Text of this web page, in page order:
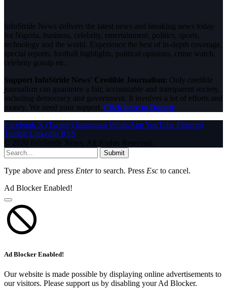
InfoStride News delivers the latest news and breaking news today
for Nigeria, business, celebrity, entertainment, politics, sports,
technology and the world. Experience the best of in-depth coverage,
special reports, football highlights, political opinions, crime watch,
celebrity gossip etc.
Support InfoStride News' Credible Journalism: Only credible
journalism can guarantee a fair, accountable and transparent society,
including democracy and government. It involves a lot of efforts and
money. We need your support. Click here to Donate
Facebook X (Twitter) Instagram WhatsAppYouTube Pinterest
Tumblr LinkedIn RSS
© 2026 InfoStride News. All Rights Reserved.
Submit
Type above and press Enterto search. Press Esc to cancel.
Ad Blocker Enabled!
Ad Blocker Enabled!
Our website is made possible by displaying online advertisements to
our visitors. Please support us by disabling your Ad Blocker.